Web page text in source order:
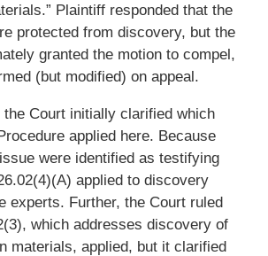
Plaintiff responded that the
protected from discovery, but the
granted the motion to compel,
(but modified) on appeal.
Court initially clarified which
applied here. Because
were identified as testifying
applied to discovery
experts. Further, the Court ruled
which addresses discovery of
materials, applied, but it clarified